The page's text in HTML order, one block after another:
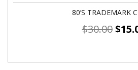
80’S TRADEMARK
$30.00 $